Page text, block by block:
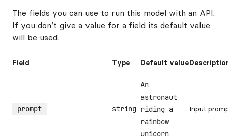
The fields you can use to run this model with an API.
If you don’t give a value for a field its default value
will be used.
Field Type Default value
prompt string
An
astronaut
riding a
rainbow
unicorn
Input